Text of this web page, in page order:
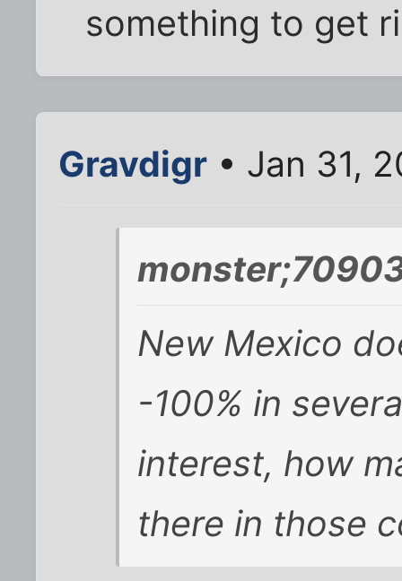
something to get
Gravdigr • Jan 31,
New Mexico
-100% in
interest, how
there in those